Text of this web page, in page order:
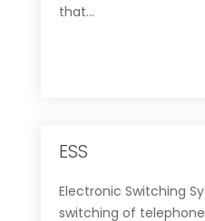
that...
ESS
Electronic Switching
switching of